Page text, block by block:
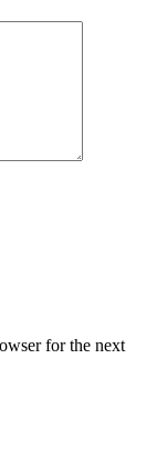
for the next